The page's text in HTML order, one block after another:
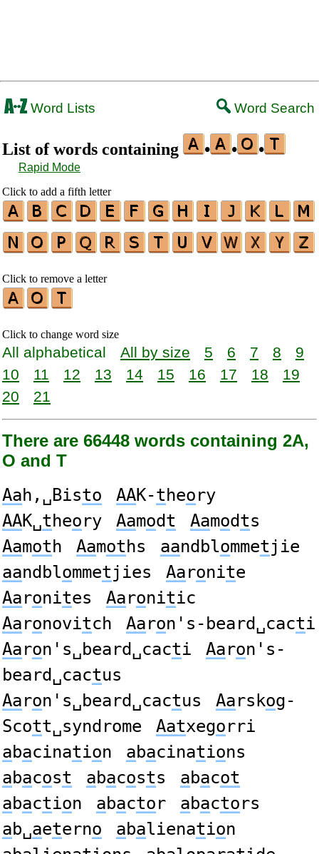
Word Lists Word Search
List of words containing • • •
Rapid Mode
Click to add a fifth letter
Click to remove a letter
Click to change word size
All alphabetical All by size 5 6 7 8
9
10
11 12 13 14 15 16 17 18
19
20
21
There are 66448 words containing 2A,
O and T
Aah,␣Bisto AAK-theory
AAK␣theory Aamodt Aamodts
Aamoth Aamoths aandblommetjie
aandblommetjies Aaronite
Aaronites Aaronitic
Aaronovitch Aaron's-beard␣cacti
Aaron's␣beard␣cacti Aaron's-
beard␣cactus
Aaron's␣beard␣cactus Aarskog-
Scott␣syndrome Aatxegorri
abacination abacinations
abacost abacosts abacot
abaction abactor abactors
ab␣aeterno abalienation